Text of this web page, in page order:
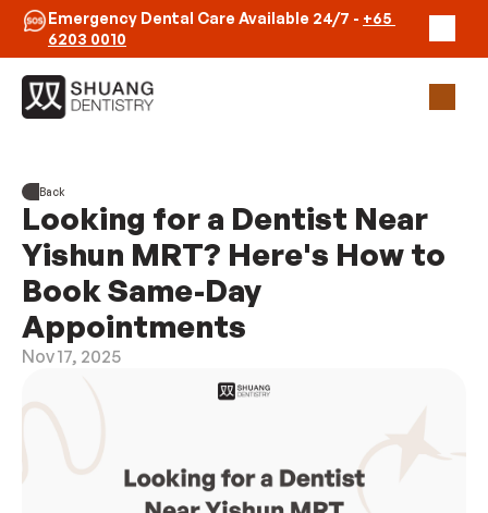
Emergency Dental Care Available 24/7 - +65
6203 0010
Clinicians
Emergency
Contact Us
Book Appointment
Back
Looking for a Dentist Near
Yishun MRT? Here's How to
Book Same-Day
Appointments
Nov 17, 2025